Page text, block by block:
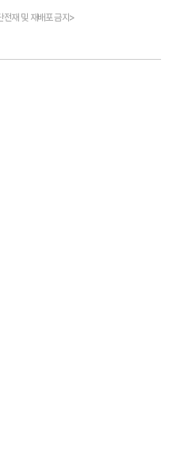
재 및 재배포 금지>